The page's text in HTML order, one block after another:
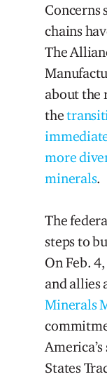
Concerns
chains
The
about the
the
more
minerals.
The
steps to
On Feb.
and allies
Minerals
States